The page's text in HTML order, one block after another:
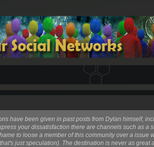
have been given in past posts from Dylan himself,
your dissatisfaction there are channels such as a
to loose a member of this community over a issue
just speculation). The destination is never as great